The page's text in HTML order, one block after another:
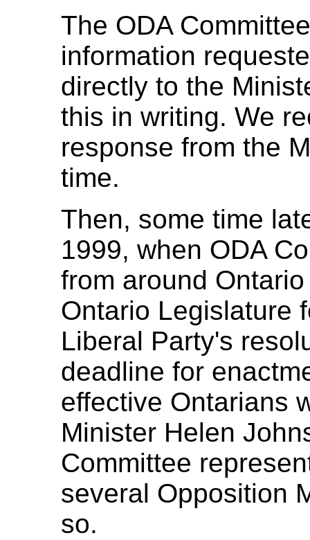
The ODA
information
directly to the
this in writing. We
response from the
time.
Then, some time
1999, when ODA
from around
Ontario Legislature
Liberal Party's
deadline for
effective Ontarians
Minister Helen
Committee
several Opposition
so.